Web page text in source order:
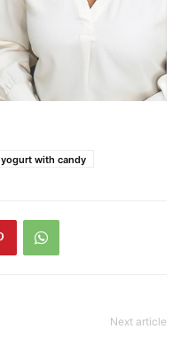
yogurt with candy
Next article